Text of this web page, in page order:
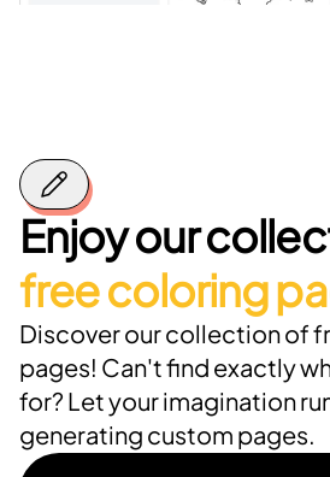
Enjoy our
free coloring
Discover our collection of
pages! Can't find exactly
for? Let your imagination
generating custom pages.